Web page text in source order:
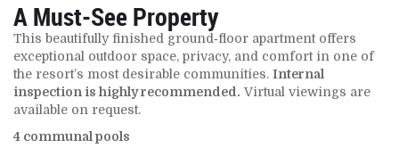
A Must‑See Property
This beautifully finished ground‑floor apartment offers
exceptional outdoor space, privacy, and comfort in one of
the resort’s most desirable communities. Internal
inspection is highly recommended. Virtual viewings are
available on request.
4 communal pools